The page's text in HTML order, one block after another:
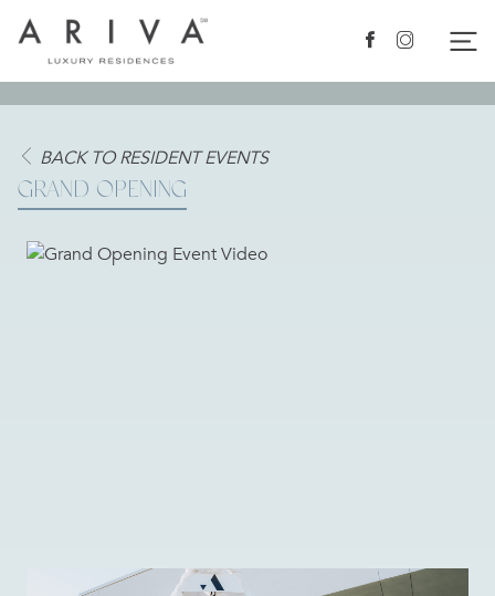
Ariva logo Facebook
Instagram
BACK TO RESIDENT EVENTS
GRAND OPENING